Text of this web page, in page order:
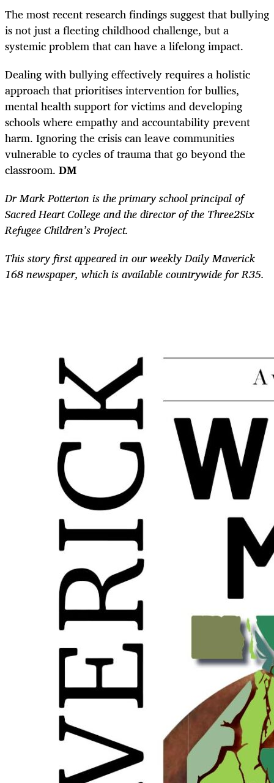
The most recent research findings suggest that bullying
is not just a fleeting childhood challenge, but a
systemic problem that can have a lifelong impact.
Dealing with bullying effectively requires a holistic
approach that prioritises intervention for bullies,
mental health support for victims and developing
schools where empathy and accountability prevent
harm. Ignoring the crisis can leave communities
vulnerable to cycles of trauma that go beyond the
classroom. DM
Dr Mark Potterton is the primary school principal of
Sacred Heart College and the director of the Three2Six
Refugee Children’s Project.
This story first appeared in our weekly Daily Maverick
168 newspaper, which is available countrywide for R35.